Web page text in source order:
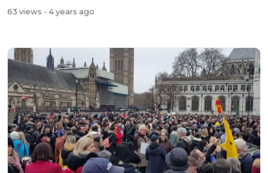
63 views - 4 years ago